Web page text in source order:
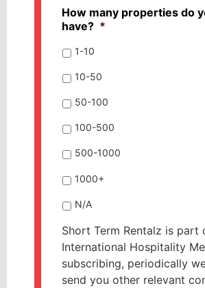
How many properties do
have? *
1-10
10-50
50-100
100-500
500-1000
1000+
N/A
Short Term Rentalz is part
International Hospitality
subscribing, periodically
send you other relevant